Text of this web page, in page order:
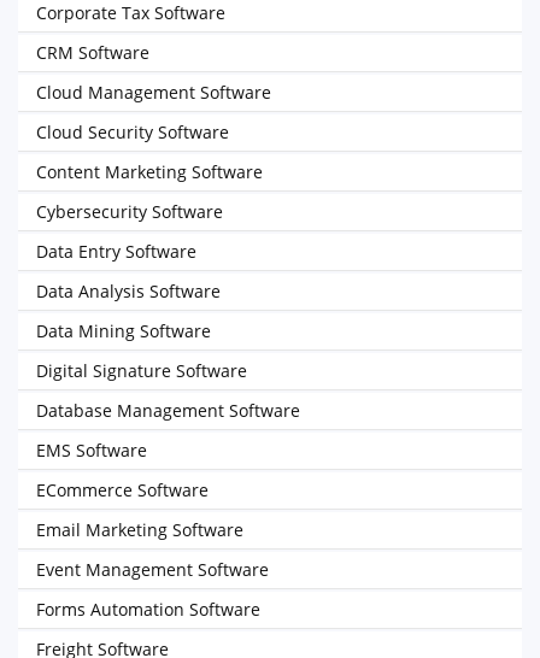
Corporate Tax Software
CRM Software
Cloud Management Software
Cloud Security Software
Content Marketing Software
Cybersecurity Software
Data Entry Software
Data Analysis Software
Data Mining Software
Digital Signature Software
Database Management Software
EMS Software
ECommerce Software
Email Marketing Software
Event Management Software
Forms Automation Software
Freight Software